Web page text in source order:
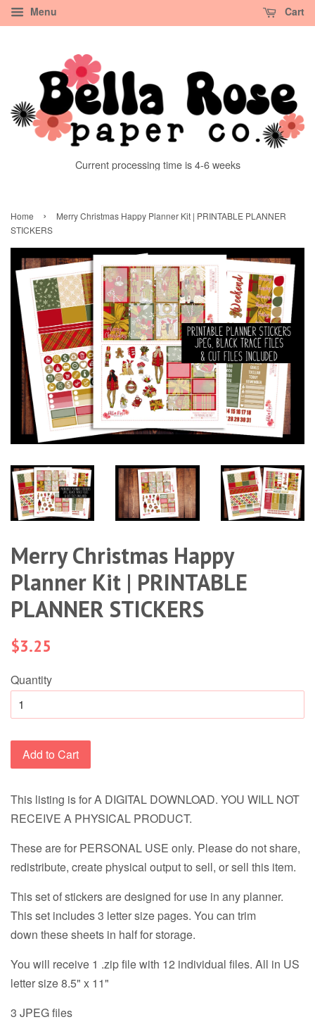
Menu Cart
Current processing time is 4-6 weeks
Home ›
Merry Christmas Happy Planner Kit | PRINTABLE PLANNER
STICKERS
Merry Christmas Happy
Planner Kit | PRINTABLE
PLANNER STICKERS
Regular
$3.25
Quantity
Add to Cart
This listing is for A DIGITAL DOWNLOAD. YOU WILL NOT
RECEIVE A PHYSICAL PRODUCT.
These are for PERSONAL USE only. Please do not share,
redistribute, create physical output to sell, or sell this item.
This set of stickers are designed for use in any planner.
This set includes 3 letter size pages. You can trim
down these sheets in half for storage.
You will receive 1 .zip file with 12 individual files. All in US
letter size 8.5" x 11"
3 JPEG files